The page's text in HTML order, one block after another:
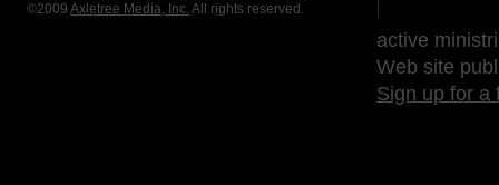
©2009 Axletree Media, Inc. All rights reserved.
active
Web site
Sign up for a